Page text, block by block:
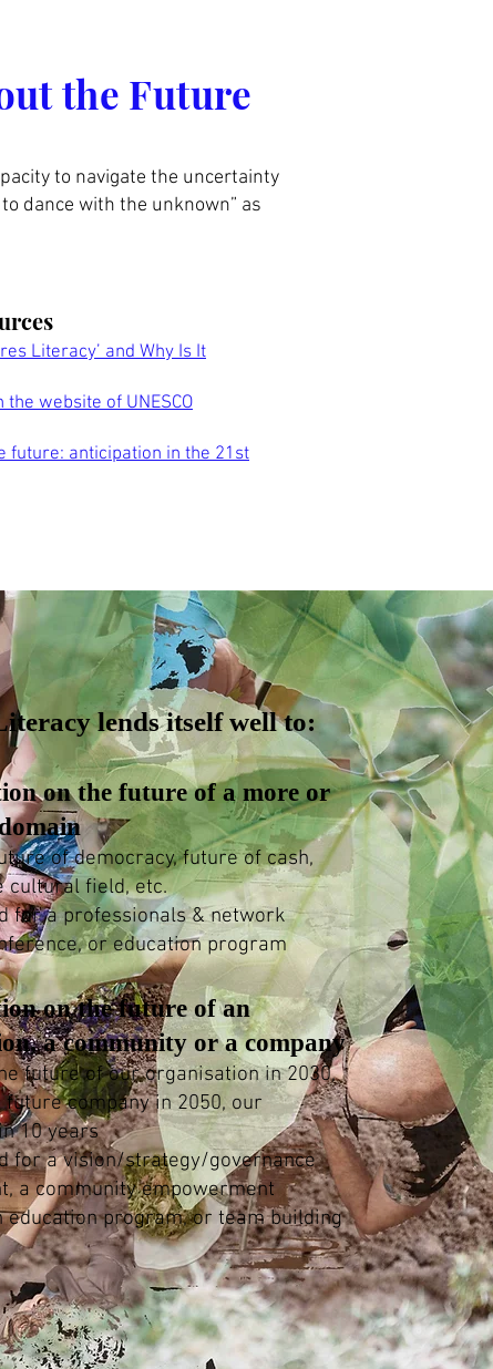
the Future
to navigate the uncertainty
dance with the unknown” as
Literacy’ and Why Is It
website of UNESCO
future: anticipation in the 21st
lends itself well to:
on the future of a more or
of democracy, future of cash,
cultural field, etc.
for a professionals & network
or education program
on the future of an
a community or a company
future of our organisation in 2030,
company in 2050, our
10 years
for a vision/strategy/governance
a community empowerment
education program, or team building